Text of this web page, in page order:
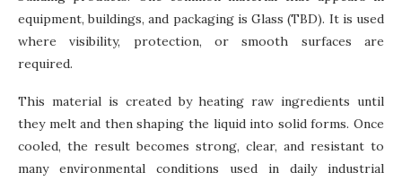
equipment, buildings, and packaging is Glass (TBD). It is used
where visibility, protection, or smooth surfaces are
required.
This material is created by heating raw ingredients until
they melt and then shaping the liquid into solid forms. Once
cooled, the result becomes strong, clear, and resistant to
many environmental conditions used in daily industrial